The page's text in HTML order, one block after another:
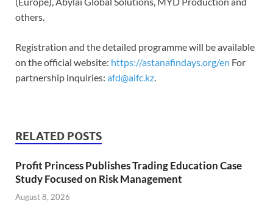
others.
Registration and the detailed programme will be available
on the official website: https://astanafindays.org/en For
partnership inquiries: afd@aifc.kz.
RELATED POSTS
Profit Princess Publishes Trading Education Case
Study Focused on Risk Management
August 8, 2026